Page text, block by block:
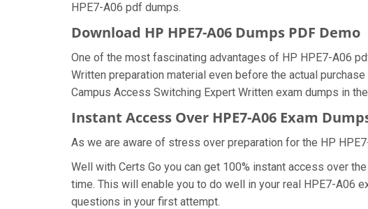
HPE7-A06 pdf dumps.
Download HP HPE7-A06 Dumps PDF Demo
One of the most fascinating advantages of HP HPE7-A06
Written preparation material even before the actual
Campus Access Switching Expert Written exam dumps in
Instant Access Over HPE7-A06 Exam
As we are aware of stress over preparation for the HP
Well with Certs Go you can get 100% instant access over
time. This will enable you to do well in your real HPE7-A06
questions in your first attempt.